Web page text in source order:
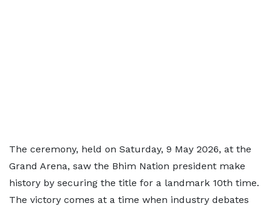
The ceremony, held on Saturday, 9 May 2026, at the
Grand Arena, saw the Bhim Nation president make
history by securing the title for a landmark 10th time.
The victory comes at a time when industry debates